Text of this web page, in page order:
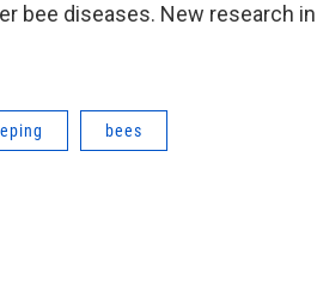
bee diseases. New research in
bees